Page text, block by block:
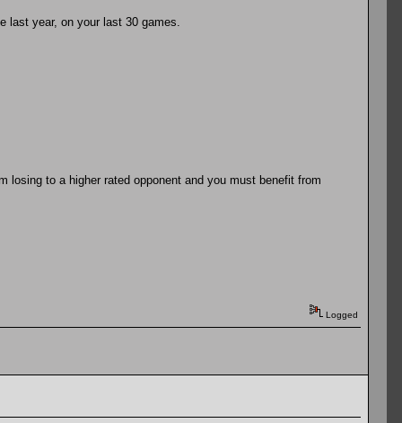
year, on your last 30 games.
losing to a higher rated opponent and you must benefit from
Logged